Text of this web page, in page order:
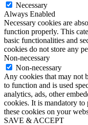
Necessary
Always Enabled
Necessary cookies are
function properly. This
basic functionalities and
cookies do not store any
Non-necessary
Non-necessary
Any cookies that may not
to function and is used
analytics, ads, other
cookies. It is mandatory
these cookies on your
SAVE & ACCEPT